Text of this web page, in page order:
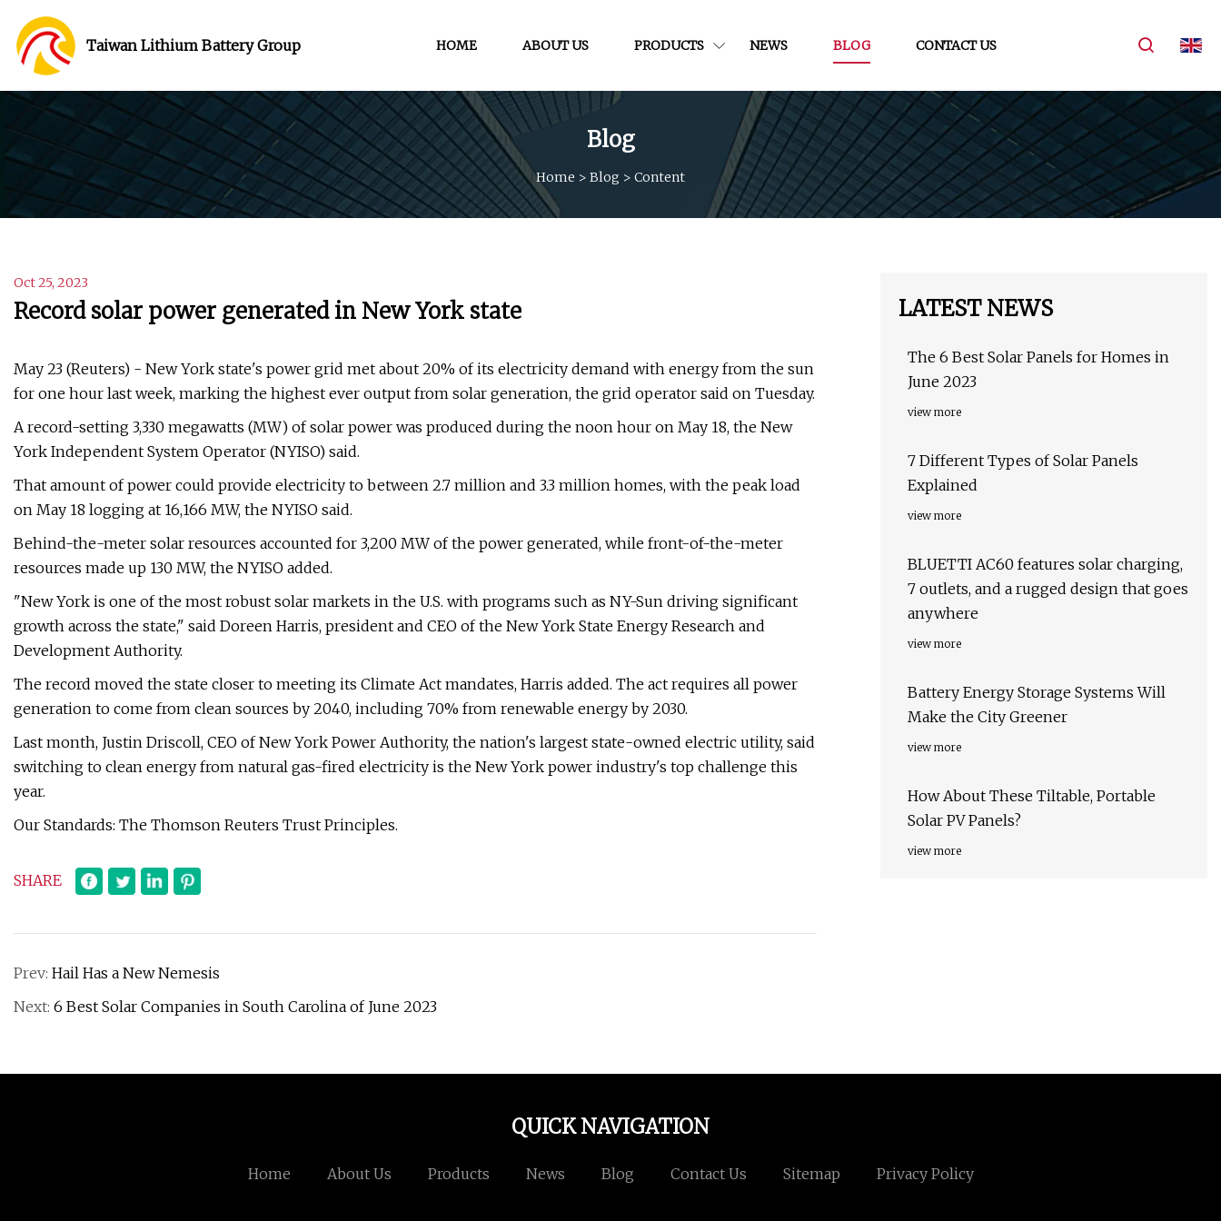
Taiwan Lithium Battery Group HOME ABOUT US PRODUCTS NEWS BLOG CONTACT US
Blog
Home > Blog > Content
Oct 25, 2023
Record solar power generated in New York state
May 23 (Reuters) - New York state's power grid met about 20% of its electricity demand with energy from the sun
for one hour last week, marking the highest ever output from solar generation, the grid operator said on Tuesday.
A record-setting 3,330 megawatts (MW) of solar power was produced during the noon hour on May 18, the New
York Independent System Operator (NYISO) said.
That amount of power could provide electricity to between 2.7 million and 3.3 million homes, with the peak load
on May 18 logging at 16,166 MW, the NYISO said.
Behind-the-meter solar resources accounted for 3,200 MW of the power generated, while front-of-the-meter
resources made up 130 MW, the NYISO added.
"New York is one of the most robust solar markets in the U.S. with programs such as NY-Sun driving significant
growth across the state," said Doreen Harris, president and CEO of the New York State Energy Research and
Development Authority.
The record moved the state closer to meeting its Climate Act mandates, Harris added. The act requires all power
generation to come from clean sources by 2040, including 70% from renewable energy by 2030.
Last month, Justin Driscoll, CEO of New York Power Authority, the nation's largest state-owned electric utility, said
switching to clean energy from natural gas-fired electricity is the New York power industry's top challenge this
year.
Our Standards: The Thomson Reuters Trust Principles.
SHARE
Prev: Hail Has a New Nemesis
Next: 6 Best Solar Companies in South Carolina of June 2023
LATEST NEWS
The 6 Best Solar Panels for Homes in
June 2023
view more
7 Different Types of Solar Panels
Explained
view more
BLUETTI AC60 features solar charging,
7 outlets, and a rugged design that goes
anywhere
view more
Battery Energy Storage Systems Will
Make the City Greener
view more
How About These Tiltable, Portable
Solar PV Panels?
view more
QUICK NAVIGATION
Home About Us Products News Blog Contact Us Sitemap Privacy Policy